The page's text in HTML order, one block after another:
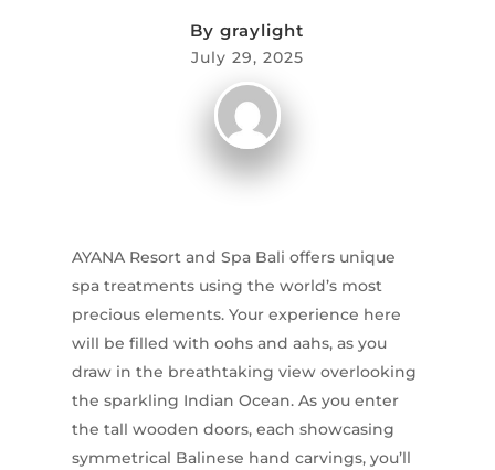
Bygraylight
July 29, 2025
AYANA Resort and Spa Bali offers unique
spa treatments using the world’s most
precious elements. Your experience here
will be filled with oohs and aahs, as you
draw in the breathtaking view overlooking
the sparkling Indian Ocean. As you enter
the tall wooden doors, each showcasing
symmetrical Balinese hand carvings, you’ll